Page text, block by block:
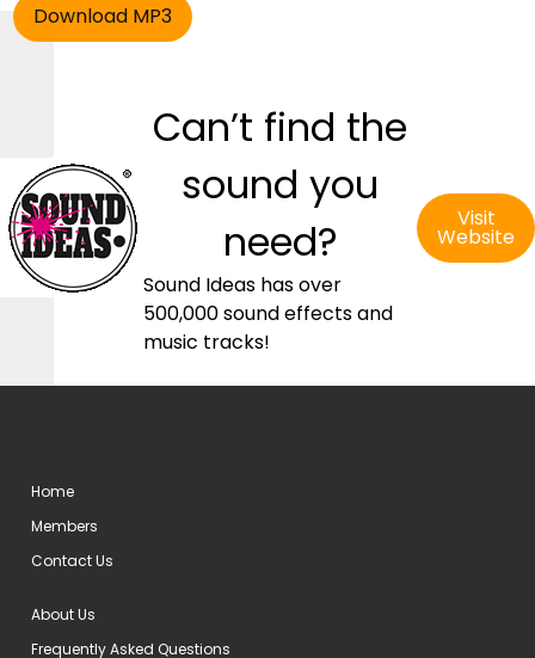
Can’t find the
sound you
need?
Sound Ideas has over
500,000 sound effects and
music tracks!
Visit
Website
Home
Members
Contact Us
About Us
Frequently Asked Questions